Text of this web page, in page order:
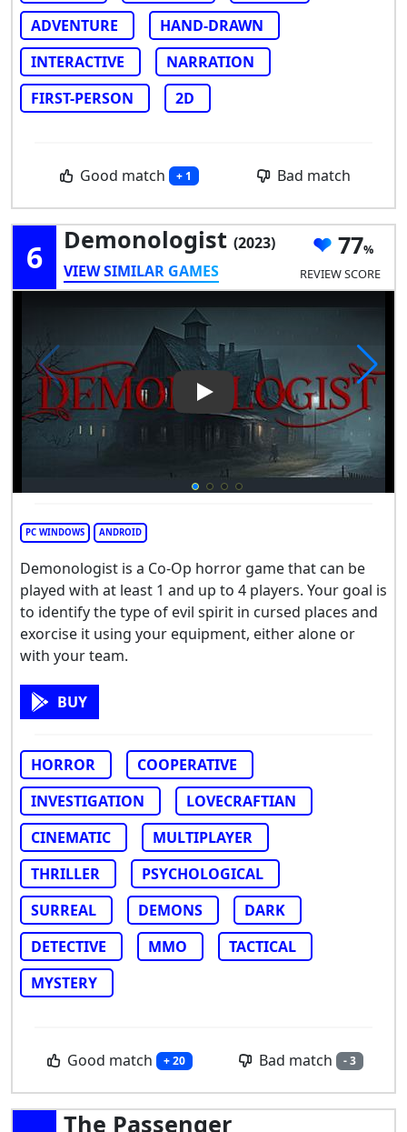
ADVENTURE
HAND-DRAWN
INTERACTIVE
NARRATION
FIRST-PERSON
2D
Good match + 1 Bad match
6 Demonologist (2023)
VIEW SIMILAR GAMES
77
REVIEW SCORE
Play Video: Demonologist
PC WINDOWS ANDROID
Demonologist is a Co-Op horror game that can be
played with at least 1 and up to 4 players. Your goal is
to identify the type of evil spirit in cursed places and
exorcise it using your equipment, either alone or
with your team.
BUY
HORROR
COOPERATIVE
INVESTIGATION
LOVECRAFTIAN
CINEMATIC
MULTIPLAYER
THRILLER
PSYCHOLOGICAL
SURREAL
DEMONS
DARK
DETECTIVE
MMO
TACTICAL
MYSTERY
Good match + 20 Bad match - 3
The Passenger